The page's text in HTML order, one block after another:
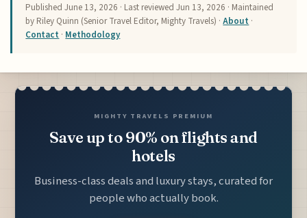
PublishedJune 13, 2026 · Last reviewedJun 13, 2026 · Maintained
by Riley Quinn (Senior Travel Editor, Mighty Travels) ·About ·
Contact · Methodology
MIGHTY TRAVELS PREMIUM
Save up to 90% on flights and
hotels
Business-class deals and luxury stays, curated for
people who actually book.